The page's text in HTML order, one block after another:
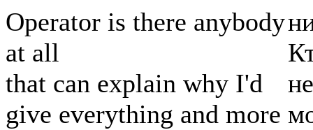
Operator is there anybody
at all
that can explain why I'd
give everything and more